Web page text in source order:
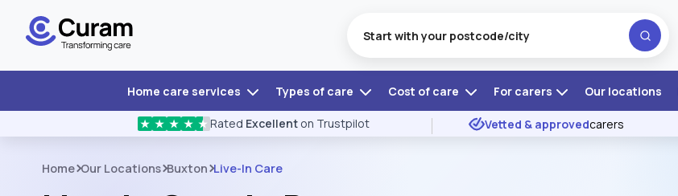
Home care services Types of care Cost of care For carers Our locations
★ ★ ★ ★ ★ Rated Excellent on Trustpilot Vetted & approvedcarers
Home Our Locations Buxton Live-In Care